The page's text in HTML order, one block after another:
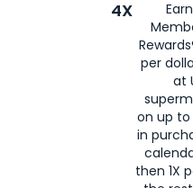
4X
per
at
on up to
in
then 1X